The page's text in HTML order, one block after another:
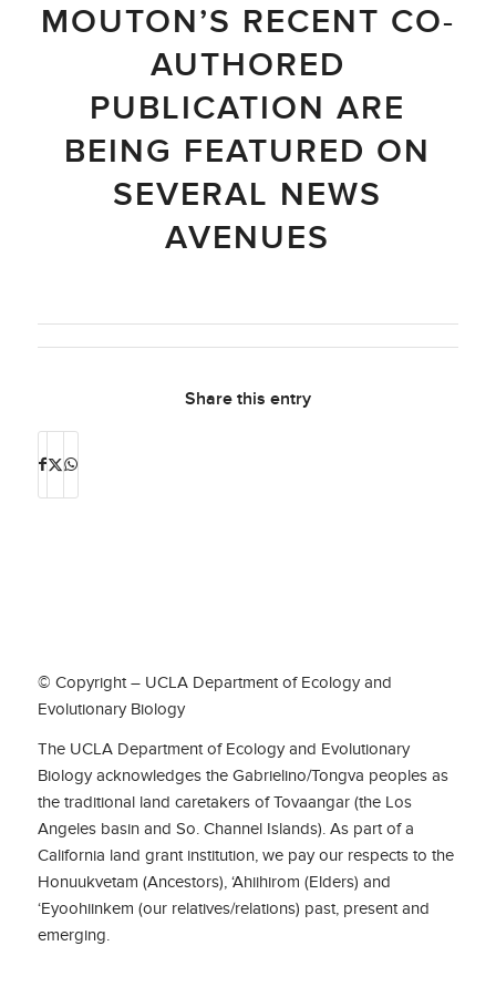
MOUTON’S RECENT CO-
AUTHORED
PUBLICATION ARE
BEING FEATURED ON
SEVERAL NEWS
AVENUES
Share this entry
© Copyright – UCLA Department of Ecology and
Evolutionary Biology
The UCLA Department of Ecology and Evolutionary
Biology acknowledges the Gabrielino/Tongva peoples as
the traditional land caretakers of Tovaangar (the Los
Angeles basin and So. Channel Islands). As part of a
California land grant institution, we pay our respects to the
Honuukvetam (Ancestors), ‘Ahiihirom (Elders) and
‘Eyoohiinkem (our relatives/relations) past, present and
emerging.